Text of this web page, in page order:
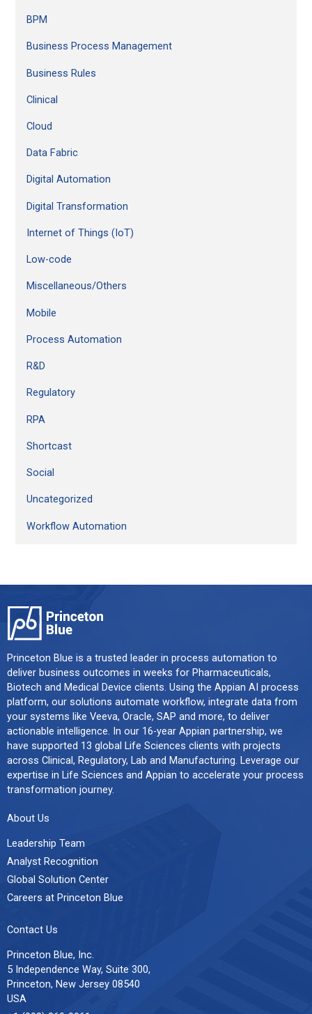
f
o
r
BPM
Business Process Management
Business Rules
Clinical
Cloud
Data Fabric
Digital Automation
Digital Transformation
Internet of Things (IoT)
Low-code
Miscellaneous/Others
Mobile
Process Automation
R&D
Regulatory
RPA
Shortcast
Social
Uncategorized
Workflow Automation
Princeton Blue is a trusted leader in process automation to
deliver business outcomes in weeks for Pharmaceuticals,
Biotech and Medical Device clients. Using the Appian AI process
platform, our solutions automate workflow, integrate data from
your systems like Veeva, Oracle, SAP and more, to deliver
actionable intelligence. In our 16-year Appian partnership, we
have supported 13 global Life Sciences clients with projects
across Clinical, Regulatory, Lab and Manufacturing. Leverage our
expertise in Life Sciences and Appian to accelerate your process
transformation journey.
About Us
Leadership Team
Analyst Recognition
Global Solution Center
Careers at Princeton Blue
Contact Us
Princeton Blue, Inc.
5 Independence Way, Suite 300,
Princeton, New Jersey 08540
USA